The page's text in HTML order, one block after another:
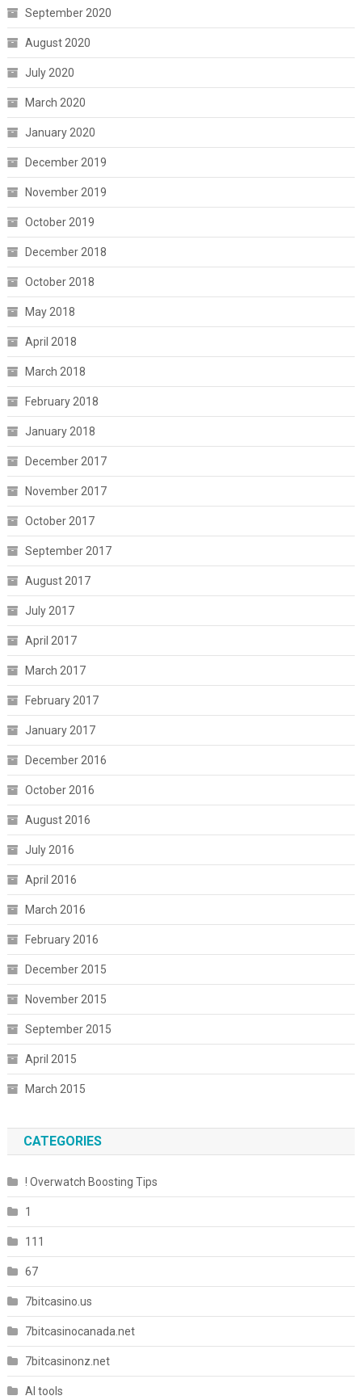
September 2020
August 2020
July 2020
March 2020
January 2020
December 2019
November 2019
October 2019
December 2018
October 2018
May 2018
April 2018
March 2018
February 2018
January 2018
December 2017
November 2017
October 2017
September 2017
August 2017
July 2017
April 2017
March 2017
February 2017
January 2017
December 2016
October 2016
August 2016
July 2016
April 2016
March 2016
February 2016
December 2015
November 2015
September 2015
April 2015
March 2015
CATEGORIES
! Overwatch Boosting Tips
1
111
67
7bitcasino.us
7bitcasinocanada.net
7bitcasinonz.net
AI tools